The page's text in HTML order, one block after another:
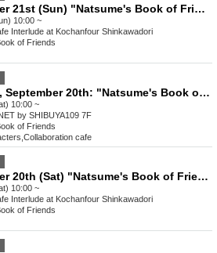
September 21st (Sun) "Natsume's Book of Friends Cafe ~Summer Fun with Nyanko-sensei~" Hokkaido
10:00 ~
Interlude at Kochanfour Shinkawadori
of Friends
Saturday, September 20th: "Natsume's Book of Friends Cafe: Summer Fun with Nyanko-sensei" @ Shibuya
10:00 ~
by SHIBUYA109 7F
of Friends
Collaboration cafe
September 20th (Sat) "Natsume's Book of Friends Cafe ~Summer Fun with Nyanko-sensei~" @ Hokkaido
10:00 ~
Interlude at Kochanfour Shinkawadori
of Friends